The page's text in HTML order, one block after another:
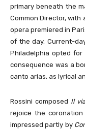
primary beneath the
Common Director, with
opera premiered in
of the day. Current-
Philadelphia opted
consequence was a
canto arias, as lyrical
Rossini composed Il
rejoice the
impressed partly by